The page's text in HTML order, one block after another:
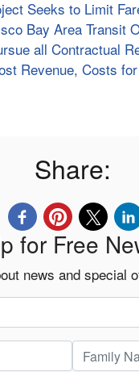
Seeks to Limit
Bay Area Transit
all Contractual
Revenue, Costs
Share:
for Free
news and special